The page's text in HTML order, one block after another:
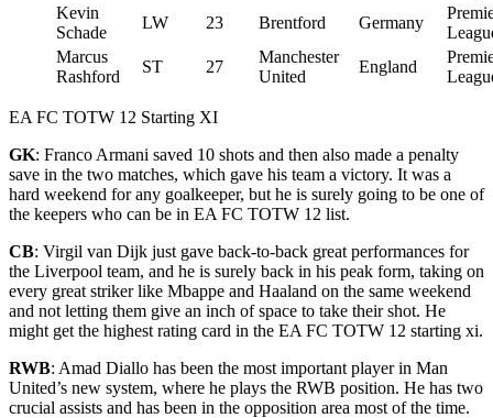
Kevin
Schade
LW 23 Brentford Germany
Marcus
Rashford
ST 27
Manchester
United
England
EA FC TOTW 12 Starting XI
GK: Franco Armani saved 10 shots and then also made a penalty
save in the two matches, which gave his team a victory. It was a
hard weekend for any goalkeeper, but he is surely going to be one of
the keepers who can be in EA FC TOTW 12 list.
CB: Virgil van Dijk just gave back-to-back great performances for
the Liverpool team, and he is surely back in his peak form, taking on
every great striker like Mbappe and Haaland on the same weekend
and not letting them give an inch of space to take theirshot. He
might get the highest rating card in the EA FC TOTW 12 starting xi.
RWB: Amad Diallo has been the most important player in Man
United’s new system, where he plays the RWB position. He has two
crucial assists and has been in the opposition area most of the time.